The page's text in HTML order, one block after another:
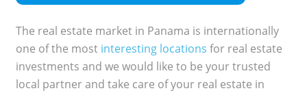
The real estate market in Panama is internationally
one of the most interesting locations for real estate
investments and we would like to be your trusted
local partner and take care of your real estate in